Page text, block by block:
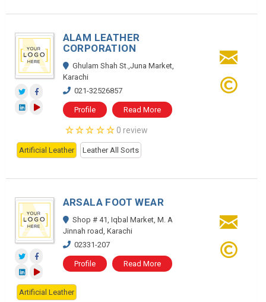
ALAM LEATHER
CORPORATION
Ghulam Shah St.,Juna Market,
Karachi
021-32526857
Profile Read More
0 review
Artificial Leather Leather All Sorts
ARSALA FOOT WEAR
Shop # 41, Iqbal Market, M. A
Jinnah road, Karachi
02331-207
Profile Read More
Artificial Leather